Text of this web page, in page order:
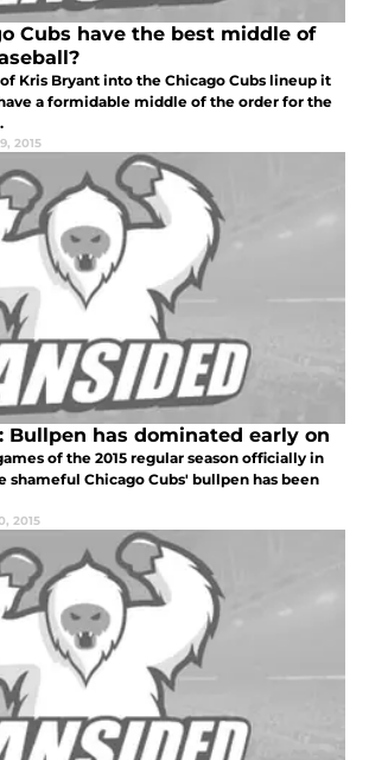
Cubs have the best middle of
Kris Bryant into the Chicago Cubs lineup it
a formidable middle of the order for the
2015
Bullpen has dominated early on
of the 2015 regular season officially in
shameful Chicago Cubs' bullpen has been
2015